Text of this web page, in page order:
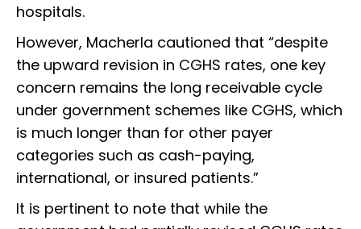
hospitals.
However, Macherla cautioned that “despite
the upward revision in CGHS rates, one key
concern remains the long receivable cycle
under government schemes like CGHS, which
is much longer than for other payer
categories such as cash-paying,
international, or insured patients.”
It is pertinent to note that while the